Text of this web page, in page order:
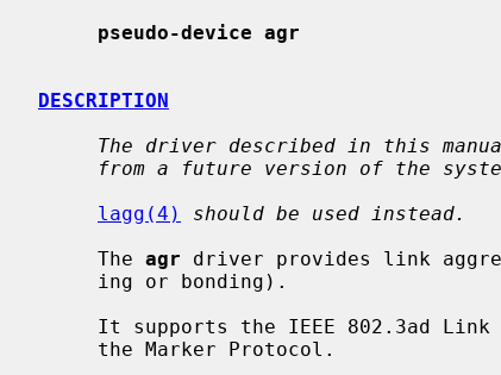
pseudo-device agr
DESCRIPTION
The driver described in this
from a future version of the
lagg(4)
should be used instead.
     The
agr driver provides link